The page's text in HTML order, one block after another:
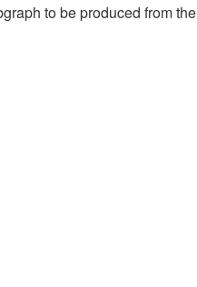
to be produced from the